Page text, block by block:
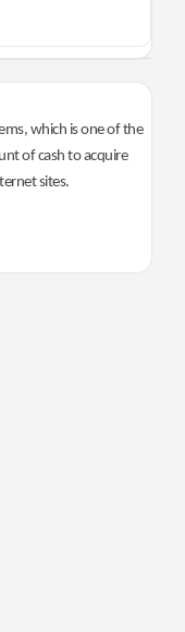
which is one of the
of cash to acquire
sites.